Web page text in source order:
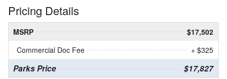
Pricing Details
MSRP
$17,502
Commercial Doc Fee
+ $325
Parks Price $17,827